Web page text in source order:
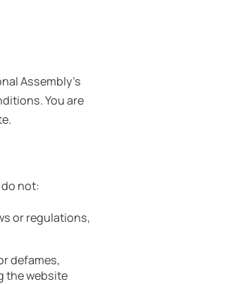
Assembly’s
You are
not:
or regulations,
defames,
the website